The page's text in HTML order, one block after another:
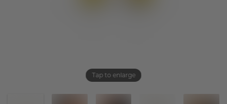
Tap to enlarge